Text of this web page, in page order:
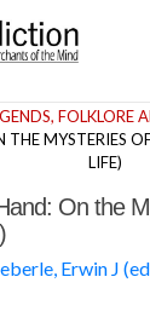
FOLKLORE
MYSTERIES
LIFE)
On the
Erwin J